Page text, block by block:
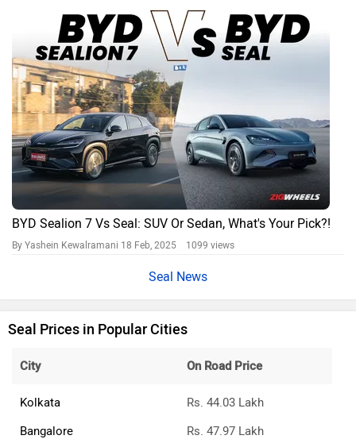
BYD Sealion 7 Vs Seal: SUV Or Sedan, What's Your Pick?!
By Yashein Kewalramani 18 Feb, 2025 1099 views
Seal News
Seal Prices in Popular Cities
City On Road Price
Kolkata
Rs. 44.03 Lakh
Bangalore
Rs. 47.97 Lakh